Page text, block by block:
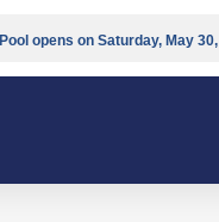
Pool opens on Saturday, May 30,